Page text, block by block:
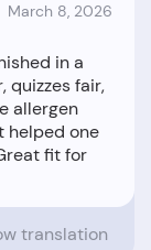
March 8, 2026
in a
quizzes fair,
allergen
helped one
fit for
translation